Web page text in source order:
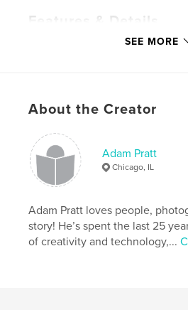
Features & Details
Arts &
# of Pages:110
ISBN
Hardcover, ImageWrap:
Publish Date:
Jun 05, 2023
Keywords
photography , film ,
SEE MORE
About the Creator
Adam Pratt
Chicago, IL
Adam Pratt loves people,
story! He’s spent the last 25
of creativity and technology,...